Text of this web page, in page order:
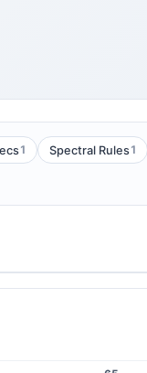
1 Spectral Rules1